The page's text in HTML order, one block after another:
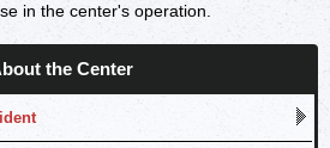
in the center's operation.
the Center